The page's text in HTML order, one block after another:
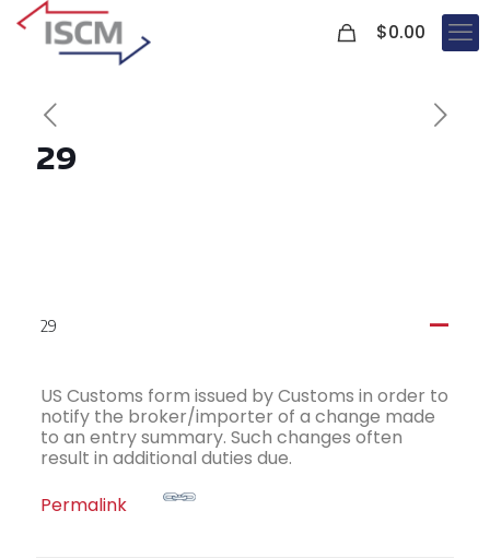
$0.00
29
A
29
US Customs form issued by Customs in order to
notify the broker/importer of a change made
to an entry summary. Such changes often
result in additional duties due.
Permalink